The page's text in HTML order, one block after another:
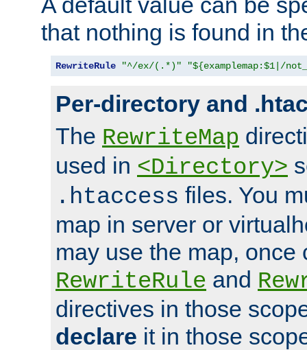
that nothing is found in
RewriteRule "^/ex/(.*)" "${examplemap:$1|/
Per-directory and
The RewriteMap
used in <Directory>
.htaccess files. You
map in server or
may use the map, once
RewriteRule and
directives in those
declare it in those